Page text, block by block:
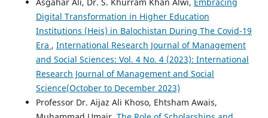
Digital Transformation in Higher Education
Institutions (Heis) in Balochistan During The Covid-19
Era , International Research Journal of Management
and Social Sciences: Vol. 4 No. 4 (2023): International
Research Journal of Management and Social
Science(October to December 2023)
Professor Dr. Aijaz Ali Khoso, Ehtsham Awais,